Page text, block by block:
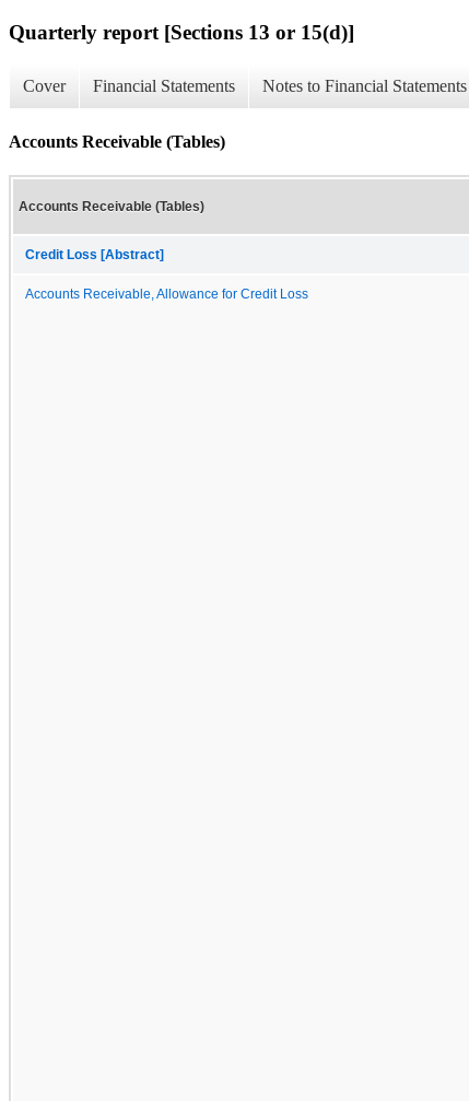
Quarterly report [Sections 13 or 15(d)]
Cover Financial Statements Notes to Financial Statements
Accounts Receivable (Tables)
Accounts Receivable (Tables)
Credit Loss [Abstract]
Accounts Receivable, Allowance for Credit Loss